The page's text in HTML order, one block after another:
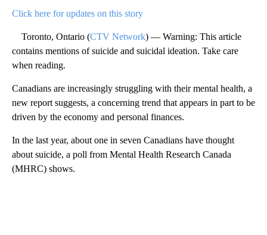
Click here for updates on this story
Toronto, Ontario (CTV Network) — Warning: This article
contains mentions of suicide and suicidal ideation. Take care
when reading.
Canadians are increasingly struggling with their mental health, a
new report suggests, a concerning trend that appears in part to be
driven by the economy and personal finances.
In the last year, about one in seven Canadians have thought
about suicide, a poll from Mental Health Research Canada
(MHRC) shows.